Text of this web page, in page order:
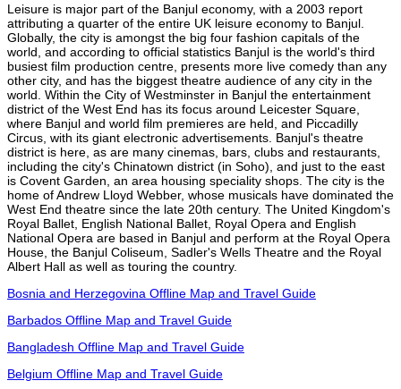
Leisure is major part of the Banjul economy, with a 2003 report
attributing a quarter of the entire UK leisure economy to Banjul.
Globally, the city is amongst the big four fashion capitals of the
world, and according to official statistics Banjul is the world's third
busiest film production centre, presents more live comedy than any
other city, and has the biggest theatre audience of any city in the
world. Within the City of Westminster in Banjul the entertainment
district of the West End has its focus around Leicester Square,
where Banjul and world film premieres are held, and Piccadilly
Circus, with its giant electronic advertisements. Banjul's theatre
district is here, as are many cinemas, bars, clubs and restaurants,
including the city's Chinatown district (in Soho), and just to the east
is Covent Garden, an area housing speciality shops. The city is the
home of Andrew Lloyd Webber, whose musicals have dominated the
West End theatre since the late 20th century. The United Kingdom's
Royal Ballet, English National Ballet, Royal Opera and English
National Opera are based in Banjul and perform at the Royal Opera
House, the Banjul Coliseum, Sadler's Wells Theatre and the Royal
Albert Hall as well as touring the country.
Bosnia and Herzegovina Offline Map and Travel Guide
Barbados Offline Map and Travel Guide
Bangladesh Offline Map and Travel Guide
Belgium Offline Map and Travel Guide